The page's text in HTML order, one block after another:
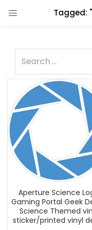
Tagged:
Aperture Science
Gaming Portal Geek
Science Themed
sticker/printed vinyl